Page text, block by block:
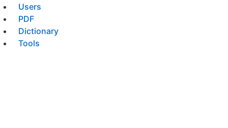
Users
PDF
Dictionary
Tools